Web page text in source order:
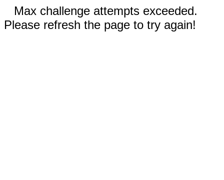
Max challenge attempts exceeded.
Please refresh the page to try again!